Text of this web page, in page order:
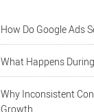
How Do Google Ads
What Happens
Why Inconsistent
Growth